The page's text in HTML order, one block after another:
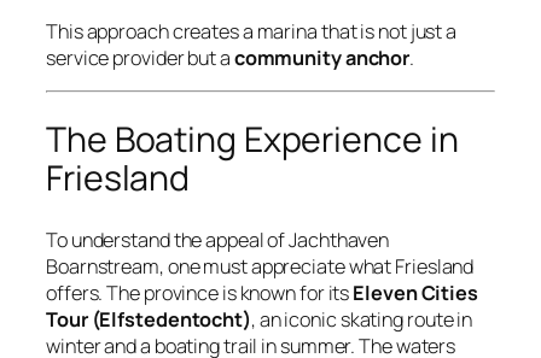
This approach creates a marina that is not just a
service provider but acommunity anchor.
The Boating Experience in
Friesland
To understand the appeal of Jachthaven
Boarnstream, one must appreciate what Friesland
offers. The province is known for itsEleven Cities
Tour (Elfstedentocht), an iconic skating route in
winter and a boating trail in summer. The waters